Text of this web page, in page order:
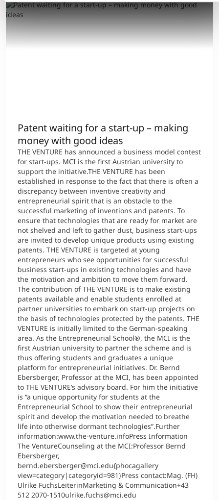
Patent waiting for a start-up – making
money with good ideas
THE VENTURE has announced a business model contest
for start-ups. MCI is the first Austrian university to
support the initiative.THE VENTURE has been
established in response to the fact that there is often a
discrepancy between inventive creativity and
entrepreneurial spirit that is an obstacle to the
successful marketing of inventions and patents. To
ensure that technologies that are ready for market are
not shelved and left to gather dust, business start-ups
are invited to develop unique products using existing
patents. THE VENTURE is targeted at young
entrepreneurs who see opportunities for successful
business start-ups in existing technologies and have
the motivation and ambition to move them forward.
The contribution of THE VENTURE is to make existing
patents available and enable students enrolled at
partner universities to embark on start-up projects on
the basis of technologies protected by the patents. THE
VENTURE is initially limited to the German-speaking
area. As the Entrepreneurial School®, the MCI is the
first Austrian university to partner the scheme and is
thus offering students and graduates a unique
platform for entrepreneurial initiatives. Dr. Bernd
Ebersberger, Professor at the MCI, has been appointed
to THE VENTURE’s advisory board. For him the initiative
is “a unique opportunity for students at the
Entrepreneurial School to show their entrepreneurial
spirit and develop the motivation needed to breathe
life into otherwise dormant technologies”.Further
information:www.the-venture.infoPress Information
The VentureCounseling at the MCI:Professor Bernd
Ebersberger,
bernd.ebersberger@mci.edu{phocagallery
view=category|categoryid=981}Press contact:Mag. (FH)
Ulrike FuchsLeiterinMarketing & Communication+43
512 2070-1510ulrike.fuchs@mci.edu